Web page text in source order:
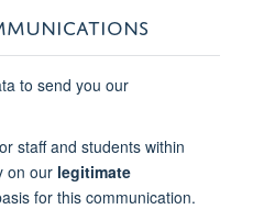
to send you our
staff and students within
on our legitimate
for this communication.